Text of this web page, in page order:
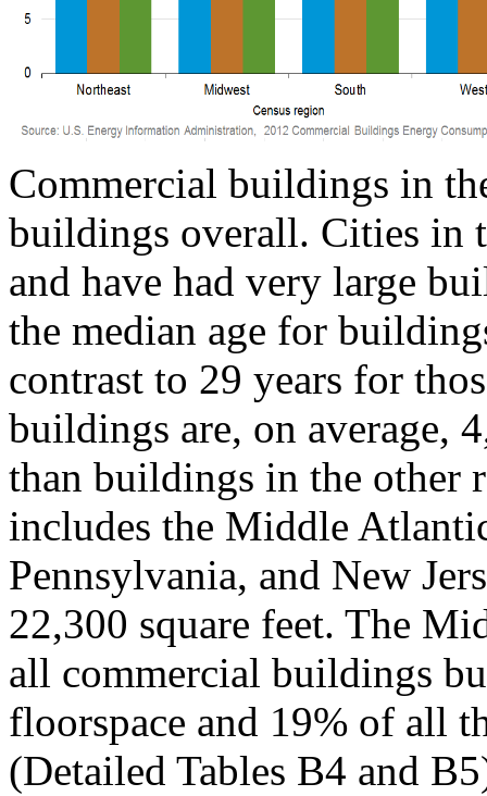
Commercial buildings in
buildings overall. Cities in
and have had very large
the median age for
contrast to 29 years for
buildings are, on average,
than buildings in the other
includes the Middle
Pennsylvania, and New
22,300 square feet. The
all commercial buildings
floorspace and 19% of all
(Detailed Tables B4 and